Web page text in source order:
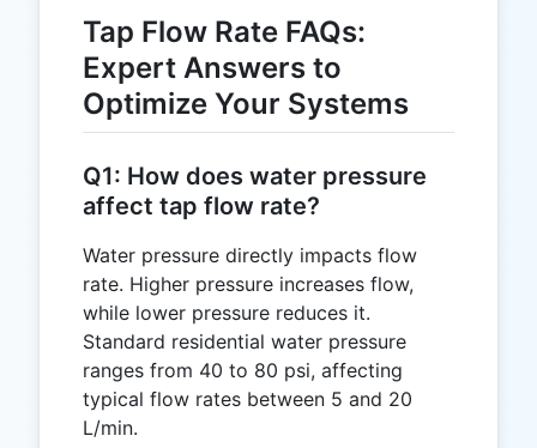
Tap Flow Rate FAQs:
Expert Answers to
Optimize Your Systems
Q1: How does water pressure
affect tap flow rate?
Water pressure directly impacts flow
rate. Higher pressure increases flow,
while lower pressure reduces it.
Standard residential water pressure
ranges from 40 to 80 psi, affecting
typical flow rates between 5 and 20
L/min.